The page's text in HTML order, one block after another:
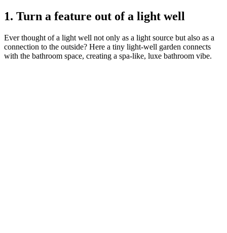
1. Turn a feature out of a light well
Ever thought of a light well not only as a light source but also as a
connection to the outside? Here a tiny light-well garden connects
with the bathroom space, creating a spa-like, luxe bathroom vibe.